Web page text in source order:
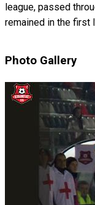
league, passed
remained in the first
Photo Gallery